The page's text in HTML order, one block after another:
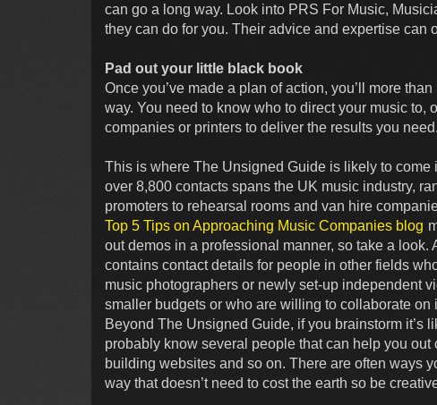
can go a long way. Look into PRS For Music,
they can do for you. Their advice and expertise can
Pad out your little black book
Once you’ve made a plan of action, you’ll more
way. You need to know who to direct your music to,
companies or printers to deliver the results you need.
This is where The Unsigned Guide is likely to
over 8,800 contacts spans the UK music industry,
promoters to rehearsal rooms and van hire
Top 5 Tips on Approaching Music Companies blog
out demos in a professional manner, so take a
contains contact details for people in other fields
music photographers or newly set-up independent
smaller budgets or who are willing to collaborate
Beyond The Unsigned Guide, if you brainstorm it’s
probably know several people that can help you
building websites and so on. There are often ways
way that doesn’t need to cost the earth so be